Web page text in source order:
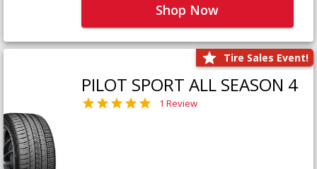
Shop Now
Tire Sales Event!
PILOT SPORT ALL SEASON 4
1 Review